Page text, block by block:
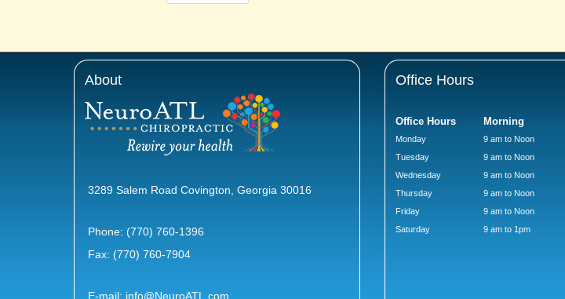
About
3289 Salem Road Covington, Georgia 30016
Phone: (770) 760-1396
Fax: (770) 760-7904
E-mail: info@NeuroATL.com
Office Hours
Office Hours
Monday
Tuesday
Wednesday
Thursday
Friday
Saturday
Morning
9 am to Noon
9 am to Noon
9 am to Noon
9 am to Noon
9 am to Noon
9 am to 1pm